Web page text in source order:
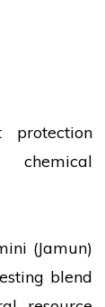
protection
chemical
(Jamun)
blend